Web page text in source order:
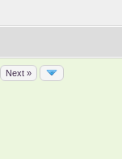
Next »